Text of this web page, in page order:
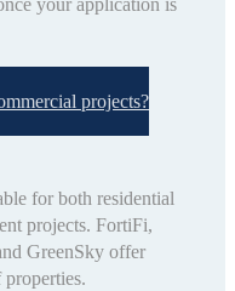
projects?
for both residential
projects. FortiFi,
GreenSky offer